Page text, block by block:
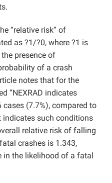
“relative risk” of
as ?1/?0, where ?1 is
presence of
of a crash
notes that for the
“NEXRAD indicates
(7.7%), compared to
such conditions
relative risk of falling
crashes is 1.343,
in the likelihood of a fatal